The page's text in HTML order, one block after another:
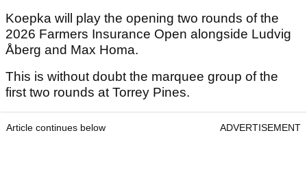
Koepka will play the opening two rounds of the
2026 Farmers Insurance Open alongside Ludvig
Åberg and Max Homa.
This is without doubt the marquee group of the
first two rounds at Torrey Pines.
Article continues below ADVERTISEMENT